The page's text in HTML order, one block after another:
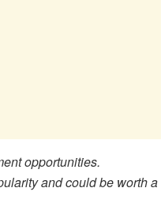
opportunities.
and could be worth a